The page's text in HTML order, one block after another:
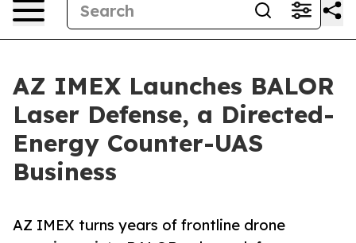
AZ IMEX Launches BALOR
Laser Defense, a Directed-
Energy Counter-UAS
Business
AZ IMEX turns years of frontline drone